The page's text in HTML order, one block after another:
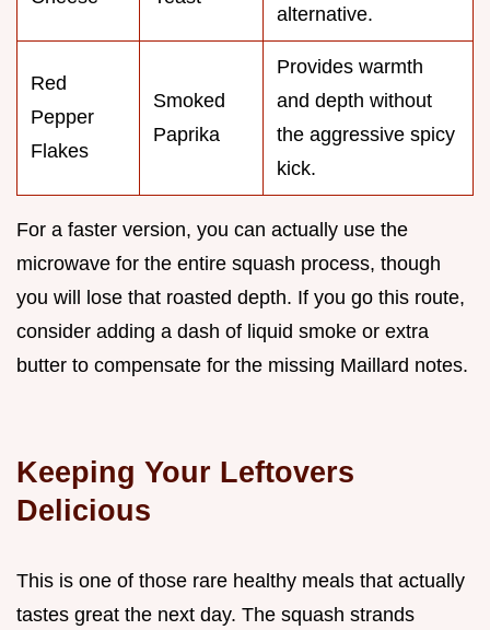
alternative.
Red
Pepper
Flakes
Smoked
Paprika
Provides warmth
and depth without
the aggressive spicy
kick.
For a faster version, you can actually use the
microwave for the entire squash process, though
you will lose that roasted depth. If you go this route,
consider adding a dash of liquid smoke or extra
butter to compensate for the missing Maillard notes.
Keeping Your Leftovers
Delicious
This is one of those rare healthy meals that actually
tastes great the next day. The squash strands